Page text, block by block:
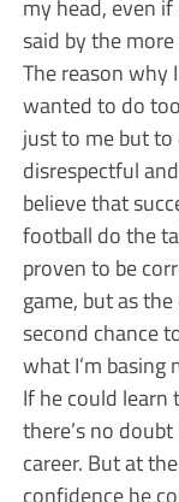
my head, even
said by the
The reason why
wanted to do
just to me but
disrespectful
believe that
football do the
proven to be
game, but as
second chance
what I’m basing
If he could learn
there’s no
career. But at
confidence he